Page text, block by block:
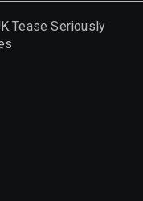
Tease Seriously